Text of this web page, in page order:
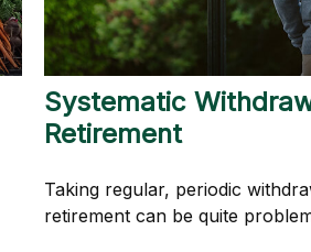
Systematic
Retirement
Taking regular, periodic
retirement can be quite